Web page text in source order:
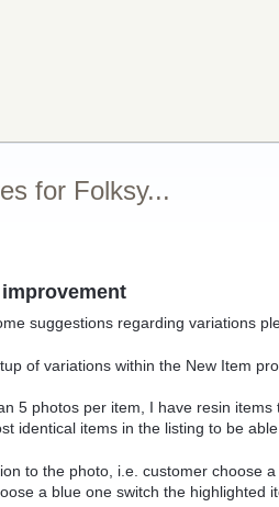
for Folksy...
suggestions regarding variations
of variations within the New Item
5 photos per item, I have resin
identical items in the listing to be
to the photo, i.e. customer choose
a blue one switch the highlighted